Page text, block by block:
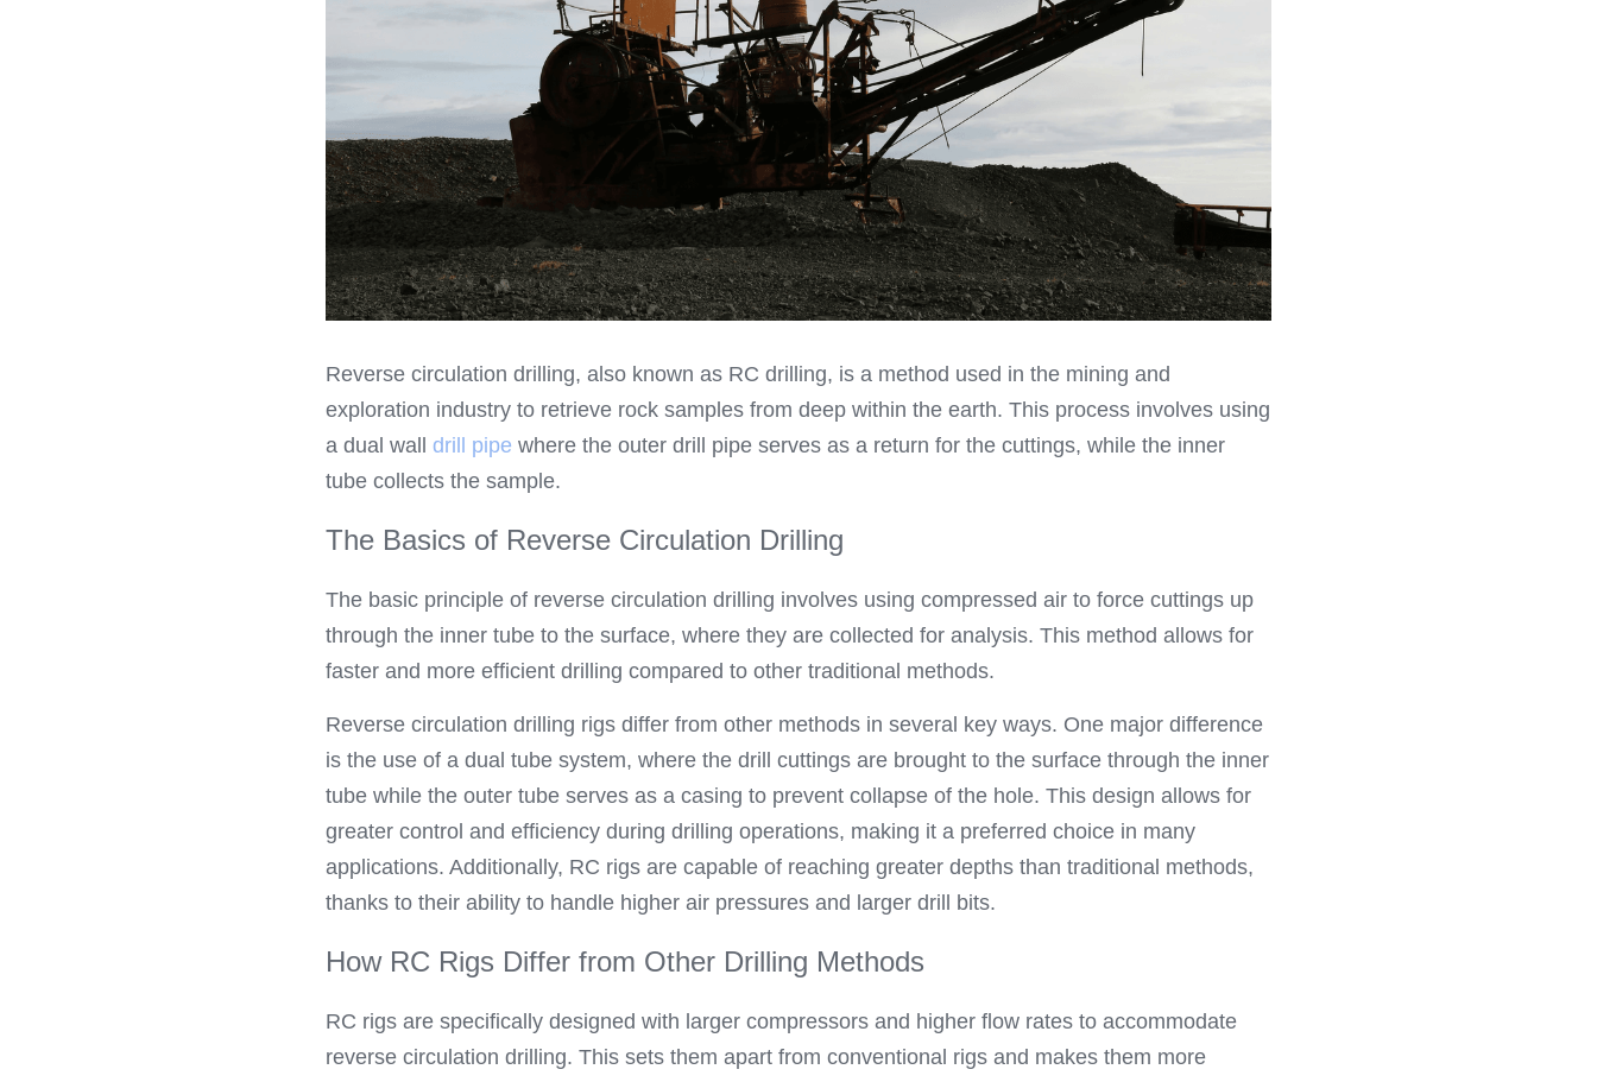
Reverse circulation drilling, also known as RC drilling, is a method used in the mining and
exploration industry to retrieve rock samples from deep within the earth. This process involves using
a dual wall drill pipe where the outer drill pipe serves as a return for the cuttings, while the inner
tube collects the sample.
The Basics of Reverse Circulation Drilling
The basic principle of reverse circulation drilling involves using compressed air to force cuttings up
through the inner tube to the surface, where they are collected for analysis. This method allows for
faster and more efficient drilling compared to other traditional methods.
Reverse circulation drilling rigs differ from other methods in several key ways. One major difference
is the use of a dual tube system, where the drill cuttings are brought to the surface through the inner
tube while the outer tube serves as a casing to prevent collapse of the hole. This design allows for
greater control and efficiency during drilling operations, making it a preferred choice in many
applications. Additionally, RC rigs are capable of reaching greater depths than traditional methods,
thanks to their ability to handle higher air pressures and larger drill bits.
How RC Rigs Differ from Other Drilling Methods
RC rigs are specifically designed with larger compressors and higher flow rates to accommodate
reverse circulation drilling. This sets them apart from conventional rigs and makes them more